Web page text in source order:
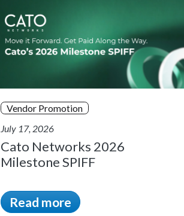
Vendor Promotion
July 17, 2026
Cato Networks 2026
Milestone SPIFF
Read more